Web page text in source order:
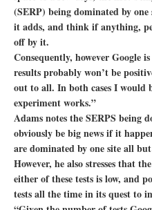
(SERP) being dominated by
it adds, and think if anything,
off by it.
Consequently, however Google
results probably won’t be
out to all. In both cases I would
experiment works.”
Adams notes the SERPS being
obviously be big news if it
are dominated by one site all
However, he also stresses that
either of these tests is low, and
tests all the time in its quest to